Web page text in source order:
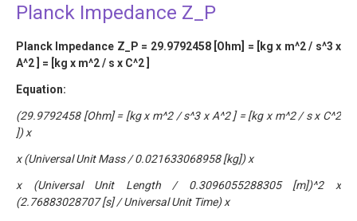
Planck Impedance Z_P
Planck Impedance Z_P = 29.9792458 [Ohm] = [kg x m^2 / s^3 x
A^2 ] = [kg x m^2 / s x C^2 ]
Equation:
(29.9792458 [Ohm] = [kg x m^2 / s^3 x A^2 ] = [kg x m^2 / s x C^2
]) x
x (Universal Unit Mass / 0.021633068958 [kg]) x
x (Universal Unit Length / 0.3096055288305 [m])^2 x
(2.76883028707 [s] / Universal Unit Time) x